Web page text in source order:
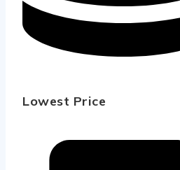
Lowest Price